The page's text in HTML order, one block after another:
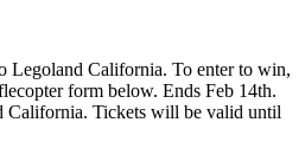
Legoland California. To enter to win,
form below. Ends Feb 14th.
California. Tickets will be valid until